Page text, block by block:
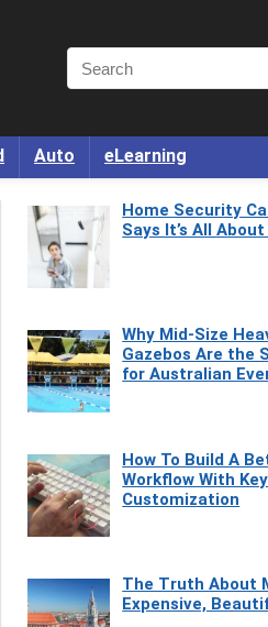
Auto eLearning
Home Security
Says It’s All
Why Mid-Size
Gazebos Are the
for Australian
How To Build A
Workflow With
Customization
The Truth About
Expensive,